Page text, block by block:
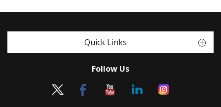
Quick Links
Follow Us